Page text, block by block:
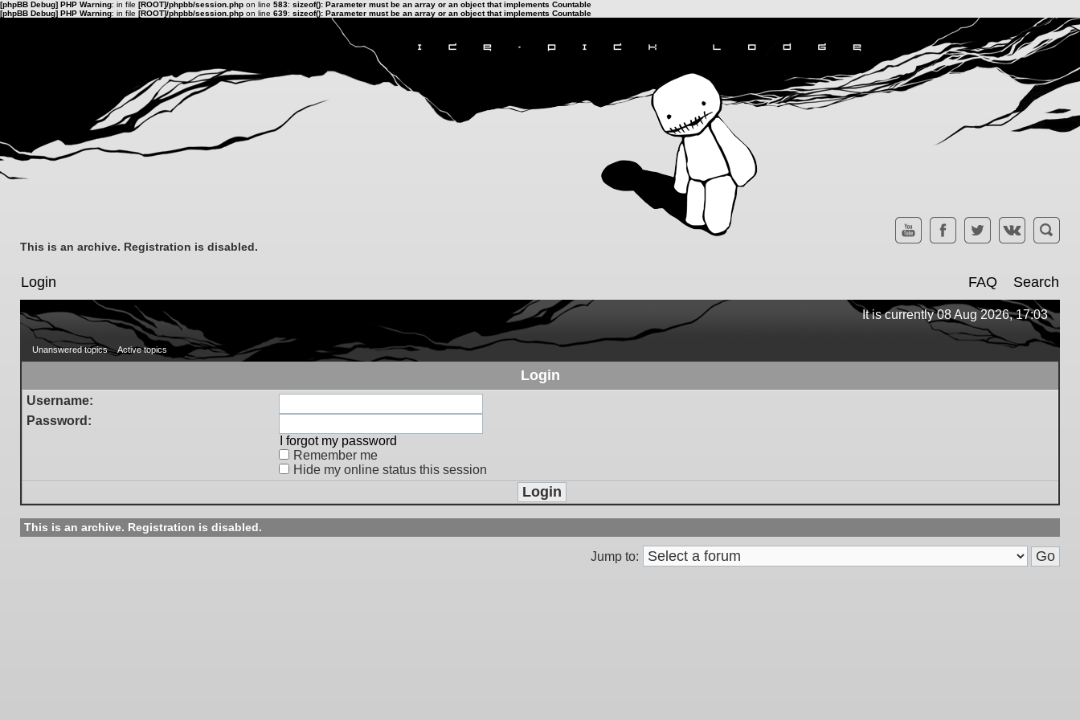
[phpBB Debug] PHP Warning: in file [ROOT]/phpbb/session.php on line 583: sizeof(): Parameter must be an array or an object that implements Countable
[phpBB Debug] PHP Warning: in file [ROOT]/phpbb/session.php on line 639: sizeof(): Parameter must be an array or an object that implements Countable
This is an archive. Registration is disabled.
Login FAQ Search
It is currently 08 Aug 2026, 17:03
Unanswered topics Active topics
Login
Username:
Password:
I forgot my password
Remember me
Hide my online status this session
This is an archive. Registration is disabled.
Jump to: